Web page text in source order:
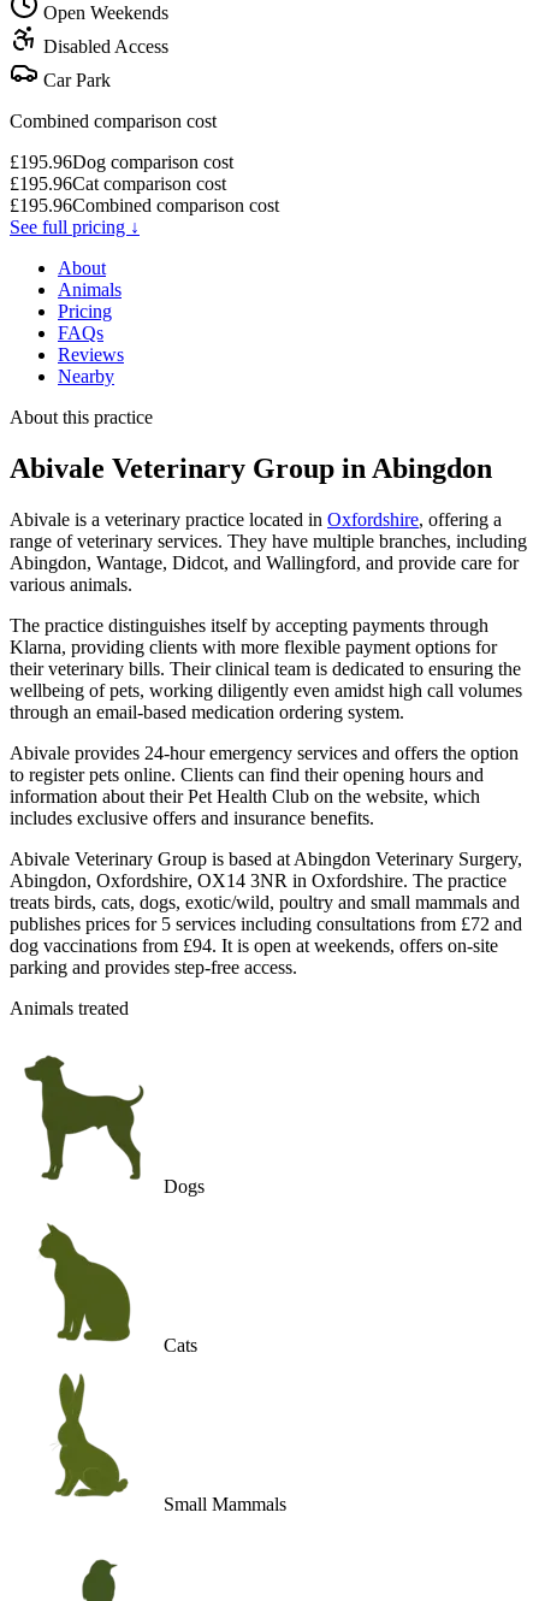
Open Weekends
Disabled Access
Car Park
Combined comparison cost
£195.96Dog comparison cost
£195.96Cat comparison cost
£195.96Combined comparison cost
See full pricing ↓
About
Animals
Pricing
FAQs
Reviews
Nearby
About this practice
Abivale Veterinary Group in Abingdon
Abivale is a veterinary practice located in Oxfordshire, offering a
range of veterinary services. They have multiple branches, including
Abingdon, Wantage, Didcot, and Wallingford, and provide care for
various animals.
The practice distinguishes itself by accepting payments through
Klarna, providing clients with more flexible payment options for
their veterinary bills. Their clinical team is dedicated to ensuring the
wellbeing of pets, working diligently even amidst high call volumes
through an email-based medication ordering system.
Abivale provides 24-hour emergency services and offers the option
to register pets online. Clients can find their opening hours and
information about their Pet Health Club on the website, which
includes exclusive offers and insurance benefits.
Abivale Veterinary Group is based at Abingdon Veterinary Surgery,
Abingdon, Oxfordshire, OX14 3NR in Oxfordshire. The practice
treats birds, cats, dogs, exotic/wild, poultry and small mammals and
publishes prices for 5 services including consultations from £72 and
dog vaccinations from £94. It is open at weekends, offers on-site
parking and provides step-free access.
Animals treated
Dogs
Cats
Small Mammals